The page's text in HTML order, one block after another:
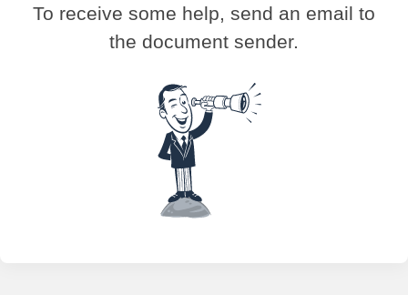
To receive some help, send an email to
the document sender.